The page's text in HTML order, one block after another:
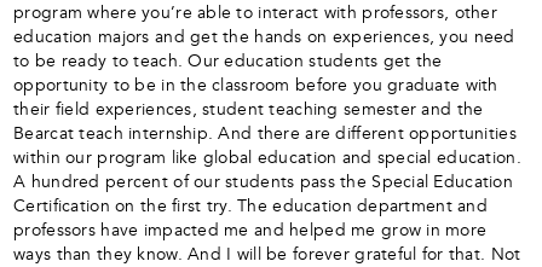
program where you’re able to interact with professors, other
education majors and get the hands on experiences, you need
to be ready to teach. Our education students get the
opportunity to be in the classroom before you graduate with
their field experiences, student teaching semester and the
Bearcat teach internship. And there are different opportunities
within our program like global education and special education.
A hundred percent of our students pass the Special Education
Certification on the first try. The education department and
professors have impacted me and helped me grow in more
ways than they know. And I will be forever grateful for that. Not